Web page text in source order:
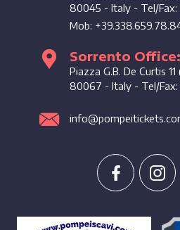
80045 -Italy - Tel/Fax:
Mob:
Sorrento Office:
Piazza G.B. De Curtis
80067 -Italy - Tel/Fax: